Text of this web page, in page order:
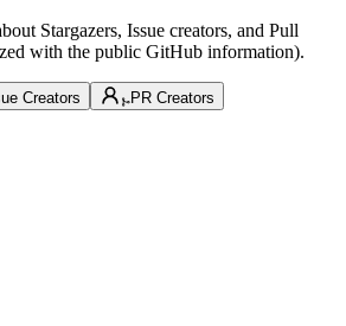
Stargazers, Issue creators, and Pull
with the public GitHub information).
Creators PR Creators